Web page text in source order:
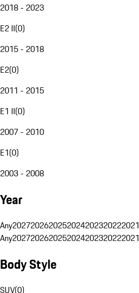
2018 - 2023
E2 II(0)
2015 - 2018
E2(0)
2011 - 2015
E1 II(0)
2007 - 2010
E1(0)
2003 - 2008
Year
Any2027202620252024202320222021
Any2027202620252024202320222021
Body Style
SUV(0)